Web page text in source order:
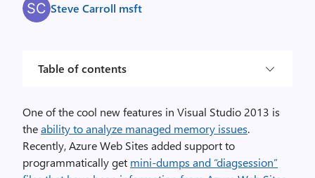
Steve Carroll msft
Table of contents
One of the cool new features in Visual Studio 2013 is
theability to analyze managed memory issues.
Recently, Azure Web Sites added support to
programmatically get mini-dumps and “diagsession”